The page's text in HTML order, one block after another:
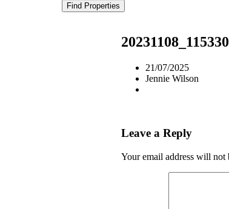
Find Properties
20231108_115330
21/07/2025
Jennie Wilson
Leave a Reply
Your email address will not